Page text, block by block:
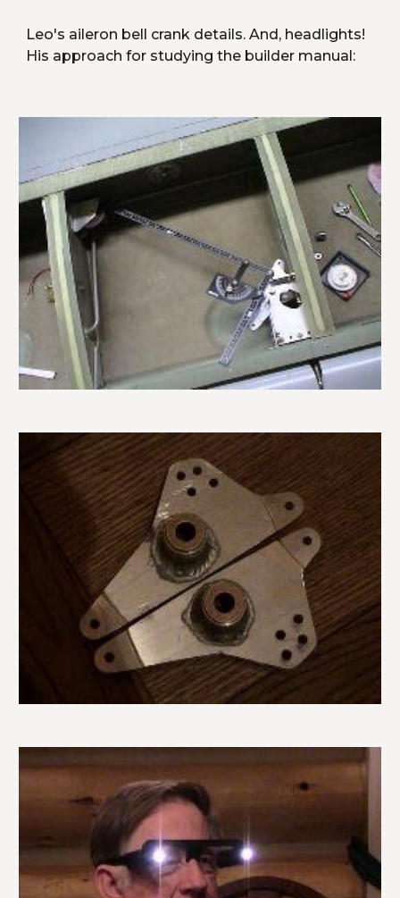
Leo's aileron bell crank details. And, headlights!
His approach for studying the builder manual: